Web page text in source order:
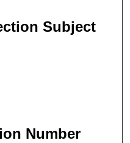
Subject
Number